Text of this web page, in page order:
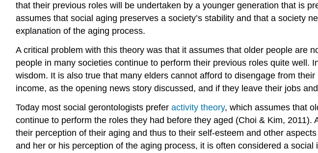
that their previous roles will be undertaken by a younger generation that is
assumes that social aging preserves a society’s stability and that a society
explanation of the aging process.
A critical problem with this theory was that it assumes that older people are
people in many societies continue to perform their previous roles quite
wisdom. It is also true that many elders cannot afford to disengage from
income, as the opening news story discussed, and if they leave their jobs
Today most social gerontologists prefer activity theory, which assumes that
continue to perform the roles they had before they aged (Choi & Kim,
their perception of their aging and thus to their self-esteem and other
and her or his perception of the aging process, it is often considered a